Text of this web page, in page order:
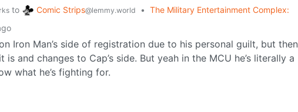
to Comic Strips@lemmy.world • The Military Entertainment Complex:
Iron Man’s side of registration due to his personal guilt, but then
and changes to Cap’s side. But yeah in the MCU he’s literally a
what he’s fighting for.